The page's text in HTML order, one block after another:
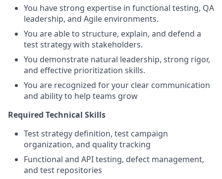
You have strong expertise in functional testing, QA
leadership, and Agile environments.
You are able to structure, explain, and defend a
test strategy with stakeholders.
You demonstrate natural leadership, strong rigor,
and effective prioritization skills.
You are recognized for your clear communication
and ability to help teams grow
Required Technical Skills
Test strategy definition, test campaign
organization, and quality tracking
Functional and API testing, defect management,
and test repositories